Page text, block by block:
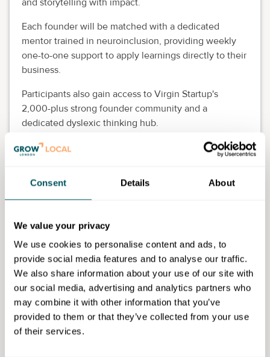
Consent Details About
We value your privacy
We use cookies to personalise content and ads, to
provide social media features and to analyse our traffic.
We also share information about your use of our site with
our social media, advertising and analytics partners who
may combine it with other information that you’ve
provided to them or that they’ve collected from your use
of their services.
and storytelling with impact.
Each founder will be matched with a dedicated
mentor trained in neuroinclusion, providing weekly
one-to-one support to apply learnings directly to their
business.
Participants also gain access to Virgin Startup's
2,000-plus strong founder community and a
dedicated dyslexic thinking hub.
The programme is free to join and open to UK-based
been trading for at least three months and are
Programme features
Eight themed weeks of live evening workshops
and drop-in clinics.
One-to-one mentoring from neuroinclusion-
trained experts.
Practical tools to strengthen business models,
finances and sales strategies.
A peer-to-peer community of ambitious